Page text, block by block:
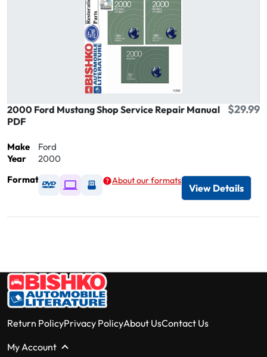
2000 Ford Mustang Shop Service Repair Manual
PDF
$29.99
Make
Ford
Year
2000
Format
Available as DVD
Available as Digital / Online viewer
Available as USB
About our formats
View Details
Return PolicyPrivacy PolicyAbout UsContact Us
My Account